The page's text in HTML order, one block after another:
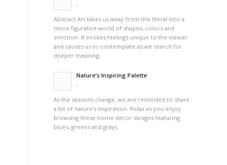
-
Abstract Art takes us away from the literal into a
more figurative world of shapes, colors and
emotion. It evokes feelings unique to the viewer
and causes us to contemplate as we search for
deeper meaning.
Nature’s Inspiring Palette
-
As the seasons change, we are reminded to share
a bit of nature’s inspiration. Relax as you enjoy
browsing these home decor designs featuring
blues, greens and grays.